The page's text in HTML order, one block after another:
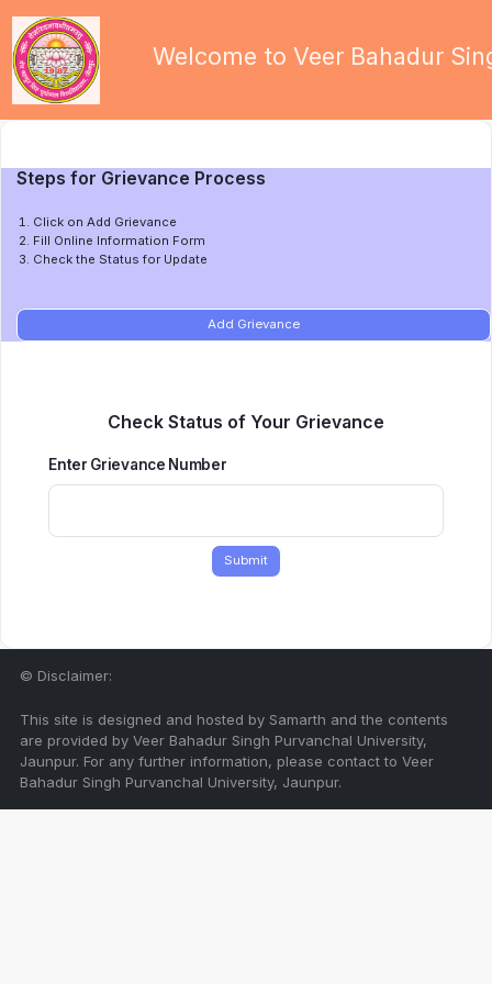
Welcome to Veer Bahadur
Steps for Grievance Process
Click on Add Grievance
Fill Online Information Form
Check the Status for Update
Add Grievance
Check Status of Your Grievance
Enter Grievance Number
Submit
© Disclaimer:
This site is designed and hosted by Samarth and the contents
are provided by Veer Bahadur Singh Purvanchal University,
Jaunpur. For any further information, please contact to Veer
Bahadur Singh Purvanchal University, Jaunpur.